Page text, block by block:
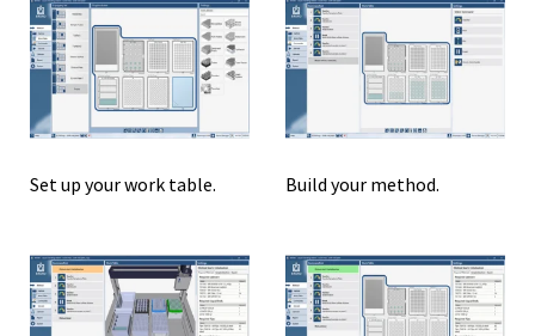
Set up your work table. Build your method.